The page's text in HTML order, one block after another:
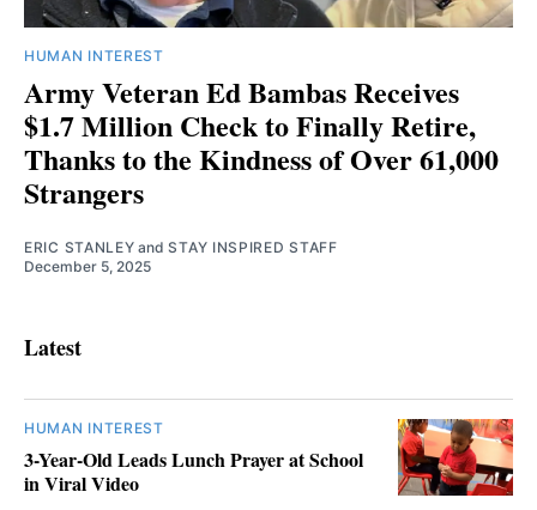
HUMAN INTEREST
Army Veteran Ed Bambas Receives
$1.7 Million Check to Finally Retire,
Thanks to the Kindness of Over 61,000
Strangers
ERIC STANLEY andSTAY INSPIRED STAFF
December 5, 2025
Latest
HUMAN INTEREST
3-Year-Old Leads Lunch Prayer at School
in Viral Video